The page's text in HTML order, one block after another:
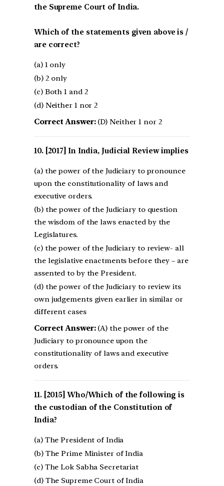
the Supreme Court of India.
Which of the statements given above is /
are correct?
(a) 1 only
(b) 2 only
(c) Both 1 and 2
(d) Neither 1 nor 2
Correct Answer:(D) Neither 1 nor 2
[2017] In India, Judicial Review implies
(a) the power of the Judiciary to pronounce
upon the constitutionality of laws and
executive orders.
(b) the power of the Judiciary to question
the wisdom of the laws enacted by the
Legislatures.
(c) the power of the Judiciary to review- all
the legislative enactments before they – are
assented to by the President.
(d) the power of the Judiciary to review its
own judgements given earlier in similar or
different cases
Correct Answer:(A) the power of the
Judiciary to pronounce upon the
constitutionality of laws and executive
orders.
[2015] Who/Which of the following is
the custodian of the Constitution of
India?
(a) The President of India
(b) The Prime Minister of India
(c) The Lok Sabha Secretariat
(d) The Supreme Court of India